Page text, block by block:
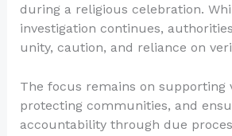
during a religious celebration.
investigation continues,
unity, caution, and reliance on
The focus remains on supporting
protecting communities, and
accountability through due